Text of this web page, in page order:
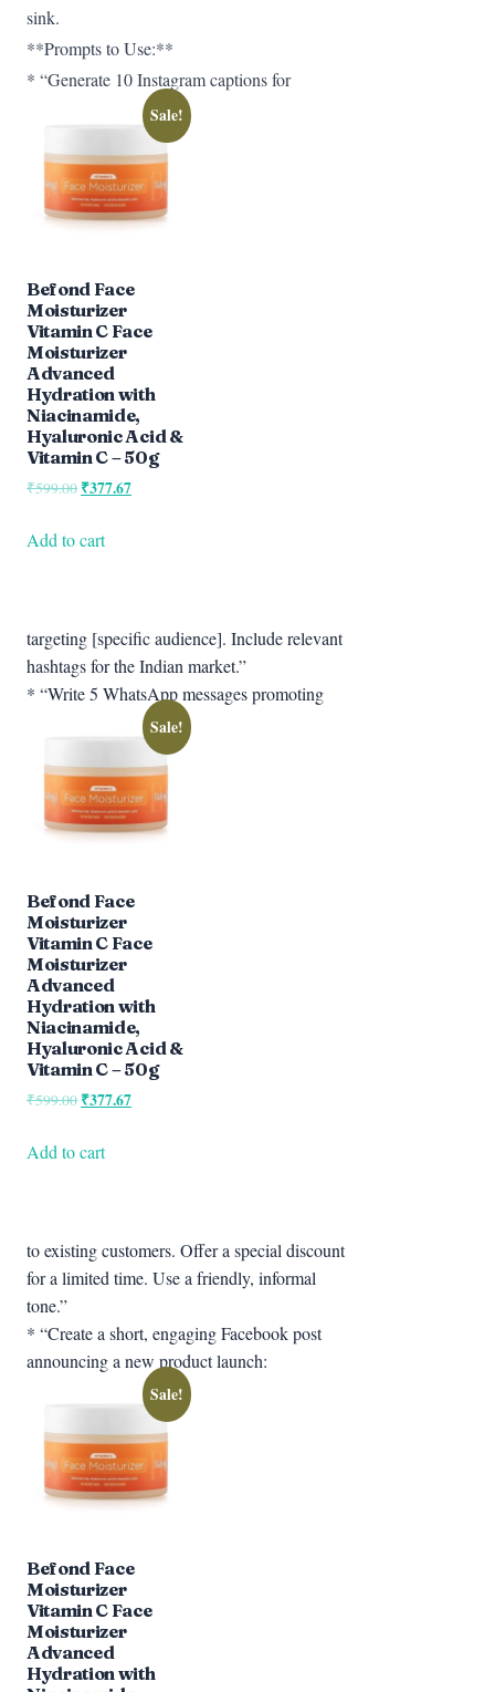
sink.
**Prompts to Use:**
* “Generate 10 Instagram captions for
Sale!
Befond Face
Moisturizer
Vitamin C Face
Moisturizer
Advanced
Hydration with
Niacinamide,
Hyaluronic Acid &
Vitamin C – 50g
₹599.00 Original
was:
₹377.67Current
Add to cart
targeting [specific audience]. Include relevant
hashtags for the Indian market.”
* “Write 5 WhatsApp messages promoting
Sale!
Befond Face
Moisturizer
Vitamin C Face
Moisturizer
Advanced
Hydration with
Niacinamide,
Hyaluronic Acid &
Vitamin C – 50g
₹599.00 Original
was:
₹377.67Current
Add to cart
to existing customers. Offer a special discount
for a limited time. Use a friendly, informal
tone.”
* “Create a short, engaging Facebook post
announcing a new product launch:
Sale!
Befond Face
Moisturizer
Vitamin C Face
Moisturizer
Advanced
Hydration with